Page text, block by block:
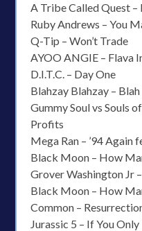
A Tribe Called Quest
Ruby Andrews – You
Q-Tip – Won’t Trade
AYOO ANGIE – Flava
D.I.T.C. – Day One
Blahzay Blahzay –
Gummy Soul vs Souls
Profits
Mega Ran – ’94 Again
Black Moon – How
Grover Washington Jr
Black Moon – How
Common –
Jurassic 5 – If You